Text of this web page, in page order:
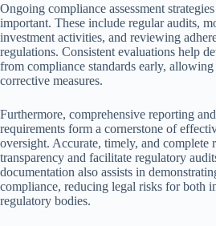
Ongoing compliance assessment
important. These include regular audits,
investment activities, and reviewing
regulations. Consistent evaluations help
from compliance standards early,
corrective measures.
Furthermore, comprehensive reporting
requirements form a cornerstone of
oversight. Accurate, timely, and complete
transparency and facilitate regulatory
documentation also assists in
compliance, reducing legal risks for both
regulatory bodies.